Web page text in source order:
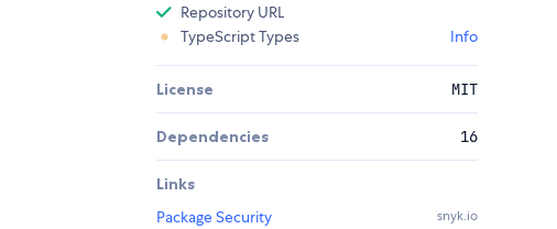
Repository URL
TypeScript Types
Info
License MIT
Dependencies 16
Links
Package Security
snyk.io